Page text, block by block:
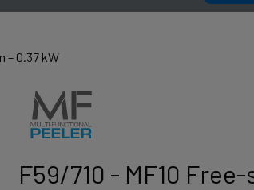
– 0.37 kW
F59/710 - MF10